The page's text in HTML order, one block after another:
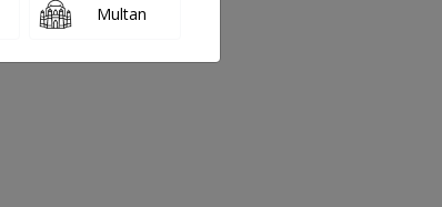
Multan